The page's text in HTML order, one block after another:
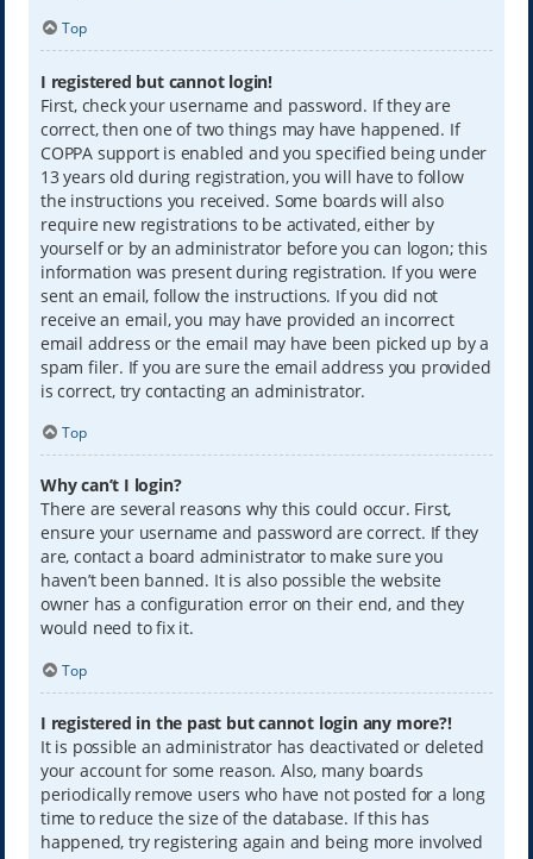
Top
I registered but cannot login!
First, check your username and password. If they are
correct, then one of two things may have happened. If
COPPA support is enabled and you specified being under
13 years old during registration, you will have to follow
the instructions you received. Some boards will also
require new registrations to be activated, either by
yourself or by an administrator before you can logon; this
information was present during registration. If you were
sent an email, follow the instructions. If you did not
receive an email, you may have provided an incorrect
email address or the email may have been picked up by a
spam filer. If you are sure the email address you provided
is correct, try contacting an administrator.
Top
Why can’t I login?
There are several reasons why this could occur. First,
ensure your username and password are correct. If they
are, contact a board administrator to make sure you
haven’t been banned. It is also possible the website
owner has a configuration error on their end, and they
would need to fix it.
Top
I registered in the past but cannot login any more?!
It is possible an administrator has deactivated or deleted
your account for some reason. Also, many boards
periodically remove users who have not posted for a long
time to reduce the size of the database. If this has
happened, try registering again and being more involved